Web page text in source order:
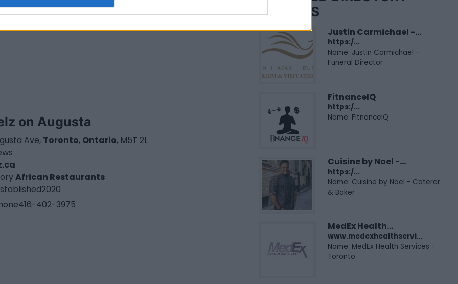
416-690-5169
on Augusta
Ave, Toronto, Ontario, M5T 2L
African Restaurants
2020
416-402-3975
LISTINGS
Justin Carmichael -...
https:/...
Name: Justin Carmichael -
Funeral Director
FitnanceIQ
https:/...
Name: FitnanceIQ
Cuisine by Noel -...
https:/...
Name: Cuisine by Noel - Caterer
& Baker
MedEx Health...
www.medexhealthservi...
Name: MedEx Health Services -
Toronto